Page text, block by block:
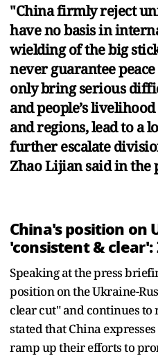
"China firmly reject
have no basis in
wielding of the big
never guarantee
only bring serious
and people’s
and regions, lead to a
further escalate
Zhao Lijian said in the
China's position on
'consistent & clear':
Speaking at the press
position on the Ukraine-
clear cut" and continues
stated that China
ramp up their efforts to